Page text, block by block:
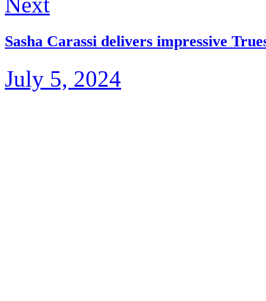
Sasha Carassi delivers impressive
July 5, 2024